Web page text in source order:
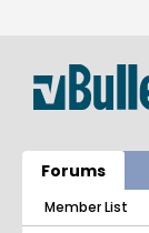
Forums
Member List